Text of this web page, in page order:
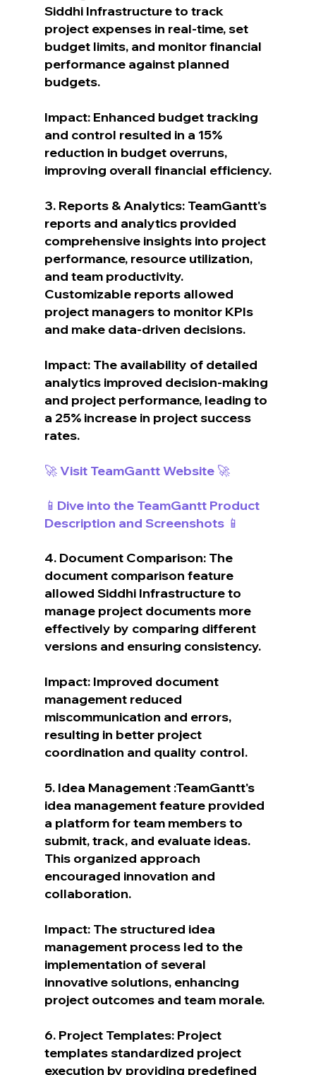
Siddhi Infrastructure to track
project expenses in real-time, set
budget limits, and monitor financial
performance against planned
budgets.
Impact: Enhanced budget tracking
and control resulted in a 15%
reduction in budget overruns,
improving overall financial efficiency.
3. Reports & Analytics: TeamGantt's
reports and analytics provided
comprehensive insights into project
performance, resource utilization,
and team productivity.
Customizable reports allowed
project managers to monitor KPIs
and make data-driven decisions.
Impact: The availability of detailed
analytics improved decision-making
and project performance, leading to
a 25% increase in project success
rates.
🚀 Visit TeamGantt Website 🚀
📱Dive into the TeamGantt Product
Description and Screenshots 📱
4. Document Comparison: The
document comparison feature
allowed Siddhi Infrastructure to
manage project documents more
effectively by comparing different
versions and ensuring consistency.
Impact: Improved document
management reduced
miscommunication and errors,
resulting in better project
coordination and quality control.
5. Idea Management :TeamGantt's
idea management feature provided
a platform for team members to
submit, track, and evaluate ideas.
This organized approach
encouraged innovation and
collaboration.
Impact: The structured idea
management process led to the
implementation of several
innovative solutions, enhancing
project outcomes and team morale.
6. Project Templates: Project
templates standardized project
execution by providing predefined